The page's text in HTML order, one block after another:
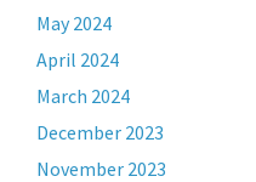
May 2024
April 2024
March 2024
December 2023
November 2023